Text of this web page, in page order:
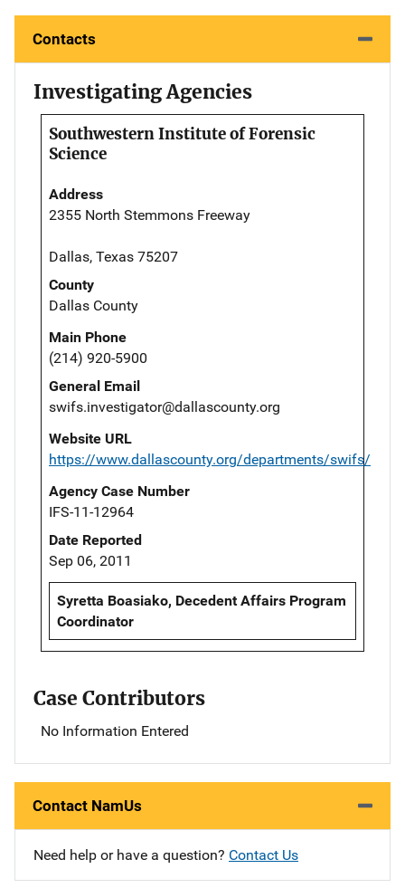
Contacts
Investigating Agencies
Southwestern Institute of Forensic
Science
Address
2355 North Stemmons Freeway
Dallas, Texas 75207
County
Dallas County
Main Phone
(214) 920-5900
General Email
swifs.investigator@dallascounty.org
Website URL
https://www.dallascounty.org/departments/swifs/
Agency Case Number
IFS-11-12964
Date Reported
Sep 06, 2011
Syretta Boasiako, Decedent Affairs Program
Coordinator
Case Contributors
No Information Entered
Contact NamUs
Need help or have a question? Contact Us